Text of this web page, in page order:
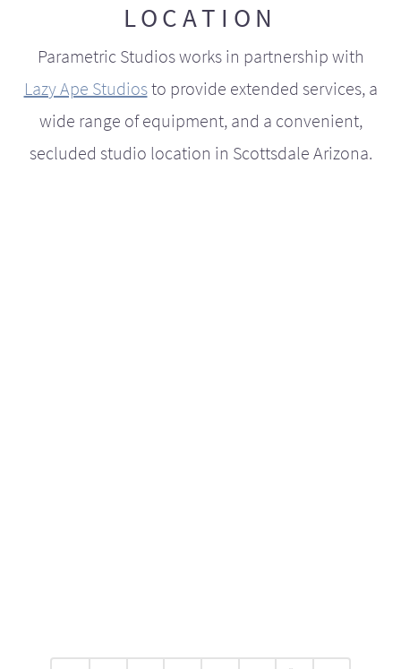
LOCATION
Parametric Studios works in partnership with
Lazy Ape Studiosto provide extended services, a
wide range of equipment, and a convenient,
secluded studio location in Scottsdale Arizona.